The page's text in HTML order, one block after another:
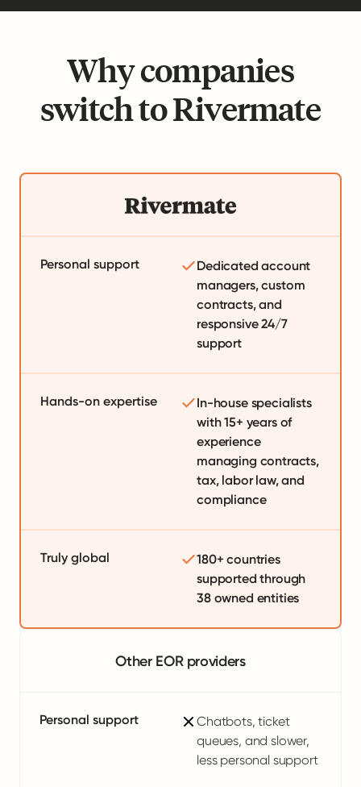
Why companies
switch to Rivermate
Personal support
Dedicated account
managers, custom
contracts, and
responsive 24/7
support
Hands-on expertise
In-house specialists
with 15+ years of
experience
managing contracts,
tax, labor law, and
compliance
Truly global
180+ countries
supported through
38 owned entities
Other EOR providers
Personal support
Chatbots, ticket
queues, and slower,
less personal support